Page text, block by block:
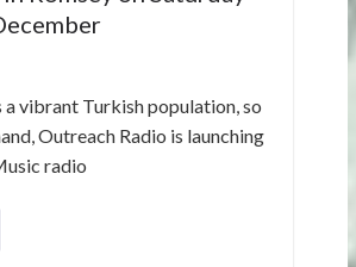
a vibrant Turkish population, so
Outreach Radio is launching
radio